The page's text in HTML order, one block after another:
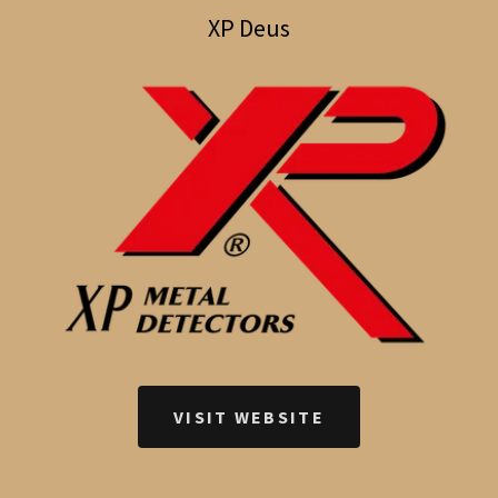
XP Deus
VISIT WEBSITE